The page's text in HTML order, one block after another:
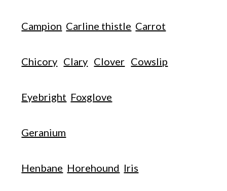
Campion Carline thistle Carrot
Chicory Clary Clover Cowslip
Eyebright Foxglove
Geranium
Henbane Horehound Iris